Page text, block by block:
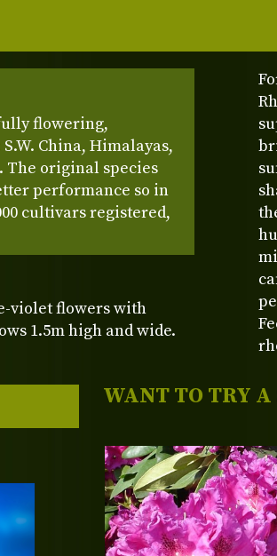
flowering,
China, Himalayas,
The original species
performance so in
cultivars registered,
violet flowers with
1.5m high and wide.
WANT TO TRY